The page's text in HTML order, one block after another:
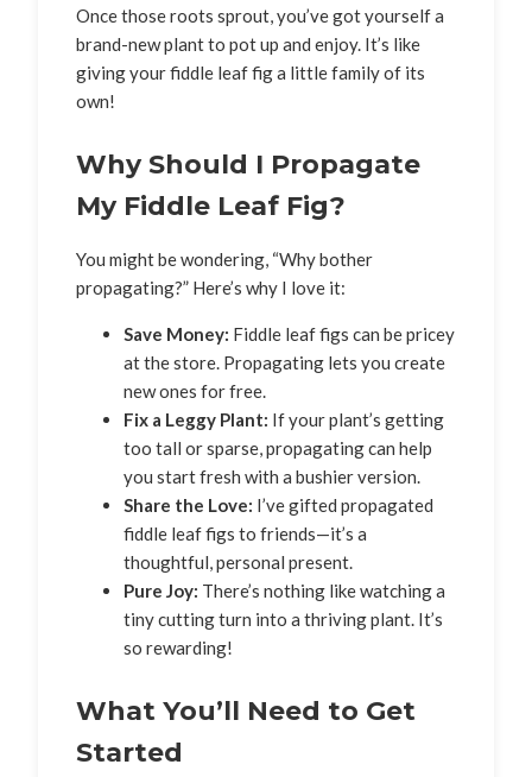
Once those roots sprout, you’ve got yourself a
brand-new plant to pot up and enjoy. It’s like
giving your fiddle leaf fig a little family of its
own!
Why Should I Propagate
My Fiddle Leaf Fig?
You might be wondering, “Why bother
propagating?” Here’s why I love it:
Save Money: Fiddle leaf figs can be pricey
at the store. Propagating lets you create
new ones for free.
Fix a Leggy Plant: If your plant’s getting
too tall or sparse, propagating can help
you start fresh with a bushier version.
Share the Love: I’ve gifted propagated
fiddle leaf figs to friends—it’s a
thoughtful, personal present.
Pure Joy: There’s nothing like watching a
tiny cutting turn into a thriving plant. It’s
so rewarding!
What You’ll Need to Get
Started